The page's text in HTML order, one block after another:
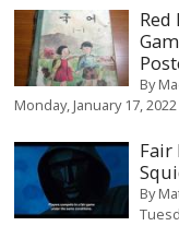
By
Monday, January 17, 2022
Fair
By